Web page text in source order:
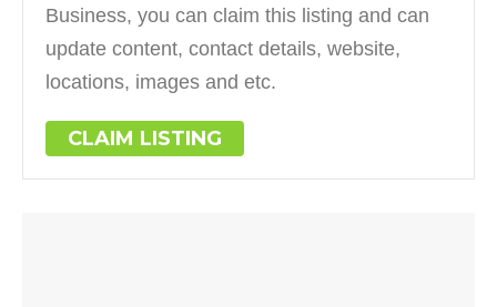
Business, you can claim this listing and can
update content, contact details, website,
locations, images and etc.
CLAIM LISTING